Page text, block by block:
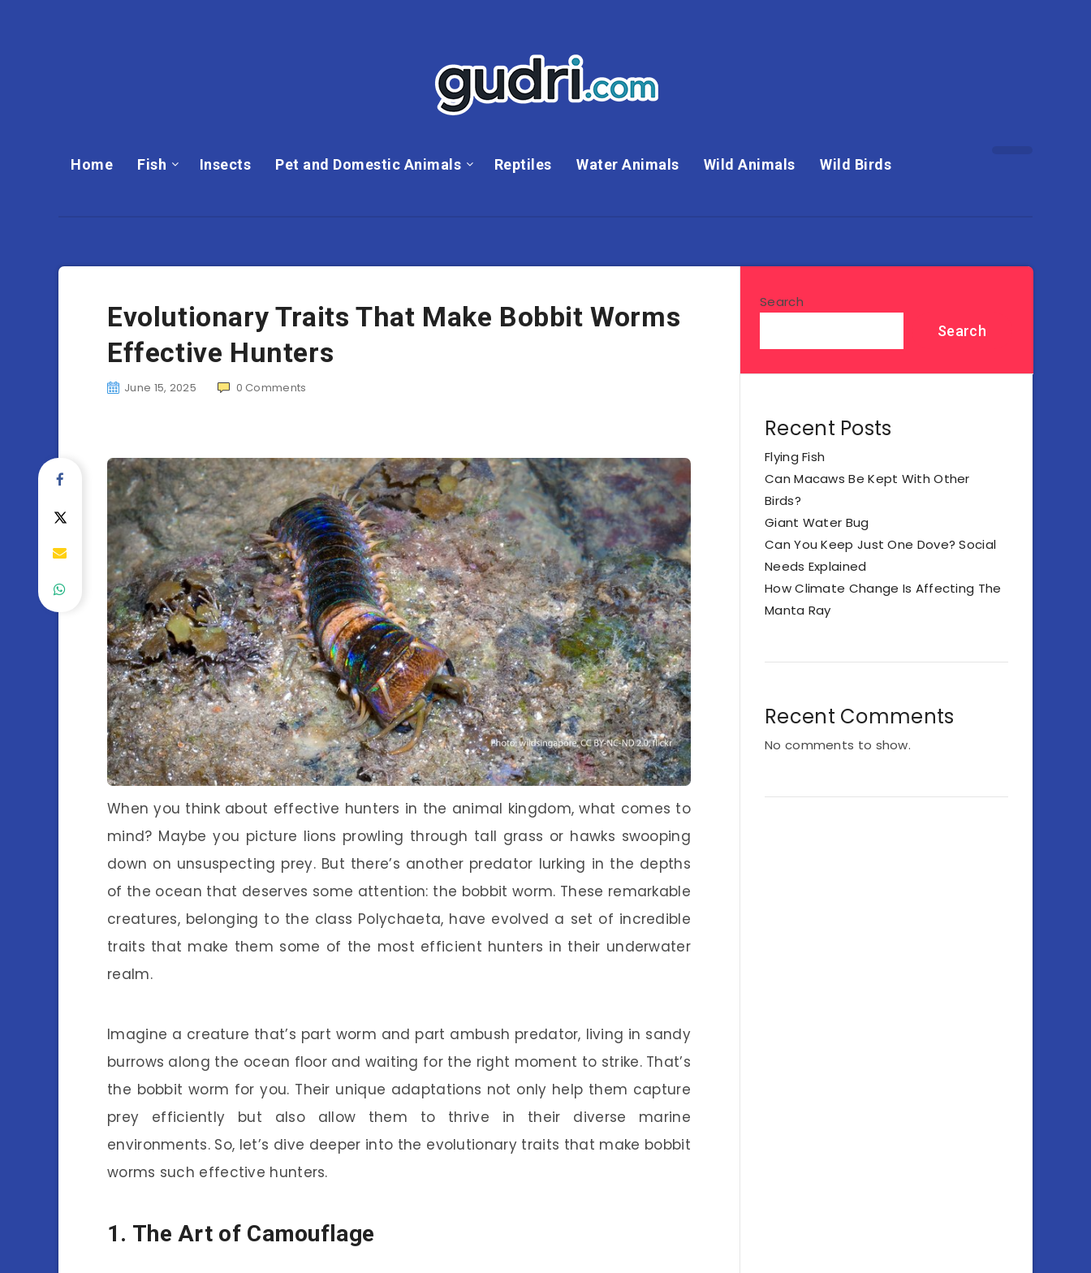
Home Fish Insects Pet and Domestic Animals Reptiles Water Animals Wild Animals Wild Birds
Evolutionary Traits That Make Bobbit Worms
Effective Hunters
June 15, 2025 0 Comments
When you think about effective hunters in the animal kingdom, what comes to
mind? Maybe you picture lions prowling through tall grass or hawks swooping
down on unsuspecting prey. But there’s another predator lurking in the depths
of the ocean that deserves some attention: the bobbit worm. These remarkable
creatures, belonging to the class Polychaeta, have evolved a set of incredible
traits that make them some of the most efficient hunters in their underwater
realm.
Imagine a creature that’s part worm and part ambush predator, living in sandy
burrows along the ocean floor and waiting for the right moment to strike. That’s
the bobbit worm for you. Their unique adaptations not only help them capture
prey efficiently but also allow them to thrive in their diverse marine
environments. So, let’s dive deeper into the evolutionary traits that make bobbit
worms such effective hunters.
1. The Art of Camouflage
Search
Search
Recent Posts
Flying Fish
Can Macaws Be Kept With Other
Birds?
Giant Water Bug
Can You Keep Just One Dove? Social
Needs Explained
How Climate Change Is Affecting The
Manta Ray
Recent Comments
No comments to show.